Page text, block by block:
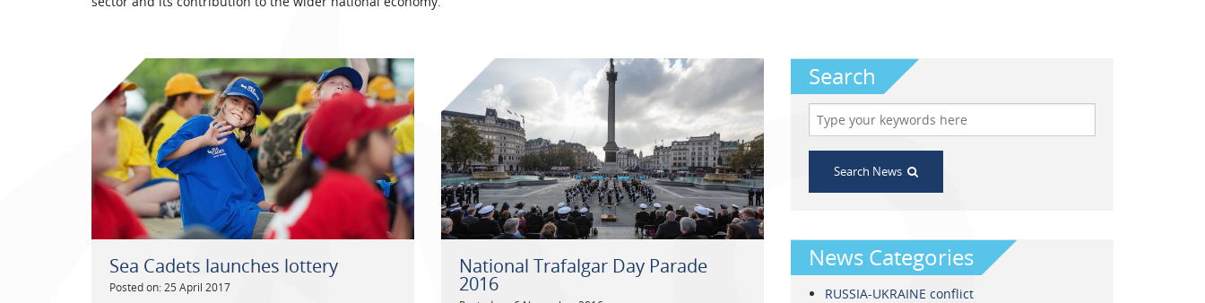
Sea Cadets launches lottery
Posted on: 25 April 2017
National Trafalgar Day Parade
2016
Search
Search News
News Categories
RUSSIA-UKRAINE conflict